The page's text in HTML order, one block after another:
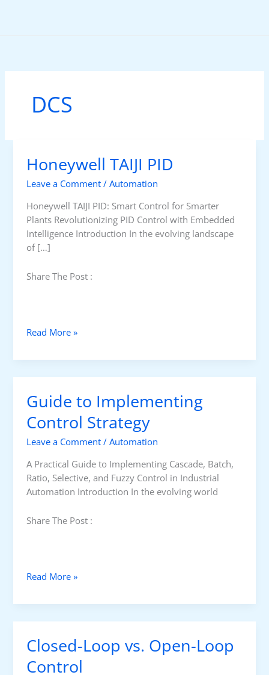
DCS
Honeywell TAIJI PID
Leave a Comment /Automation
Honeywell TAIJI PID: Smart Control for Smarter
Plants Revolutionizing PID Control with Embedded
Intelligence Introduction In the evolving landscape
of […]
Share The Post :
H
n
w
e
l
l
A
I
J
P
Read More »
Guide to Implementing
Control Strategy
Leave a Comment /Automation
A Practical Guide to Implementing Cascade, Batch,
Ratio, Selective, and Fuzzy Control in Industrial
Automation Introduction In the evolving world
Share The Post :
G
i
t
o
Read More »
Closed-Loop vs. Open-Loop
Control